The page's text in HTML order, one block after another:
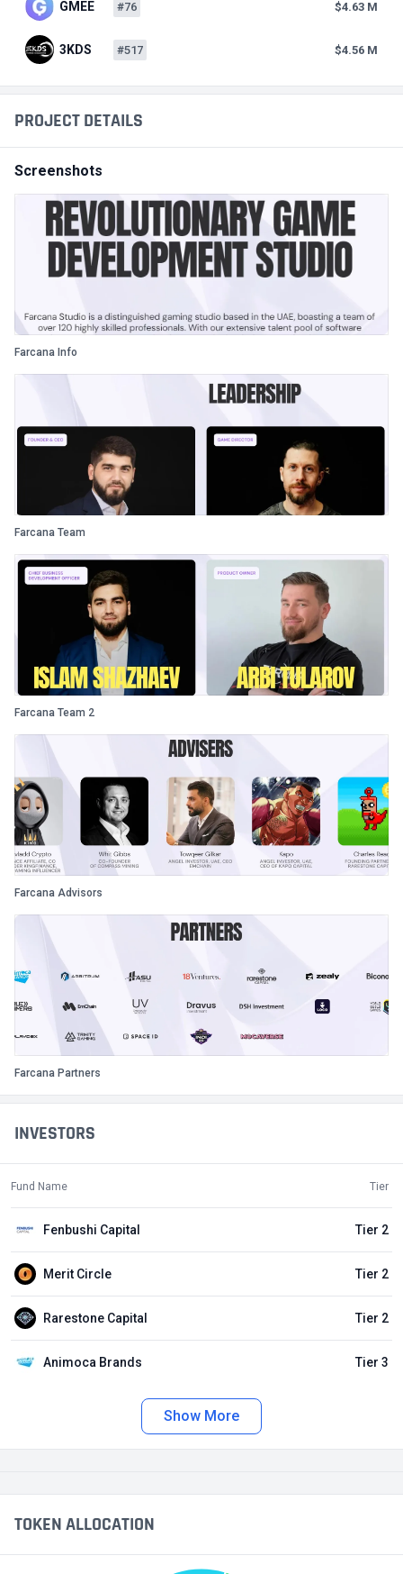
INVESTORS
Fund Name Tier
Fenbushi Capital Tier 2
Merit Circle Tier 2
Rarestone Capital Tier 2
Animoca Brands Tier 3
Show More
PROJECT DETAILS
Screenshots
Farcana Info
Farcana Team
Farcana Team 2
Farcana Advisors
Farcana Partners
GMEE #76 $4.63 M
3KDS #517 $4.56 M
TOKEN ALLOCATION